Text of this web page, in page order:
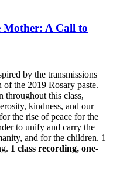
Mother: A Call to
by the transmissions
the 2019 Rosary paste.
throughout this class,
kindness, and our
the rise of peace for the
to unify and carry the
and for the children. 1
1 class recording, one-